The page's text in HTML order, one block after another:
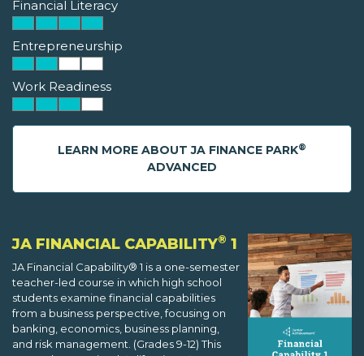
Financial Literacy
Entrepreneurship
Work Readiness
LEARN MORE ABOUT JA FINANCE PARK®
ADVANCED
JA FINANCIAL CAPABILITY® 1
JA Financial Capability® 1 is a one-semester
teacher-led course in which high school
students examine financial capabilities
from a business perspective, focusing on
banking, economics, business planning,
and risk management. (Grades 9-12) This